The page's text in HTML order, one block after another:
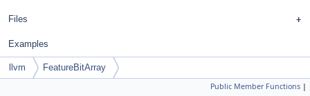
Files
Examples
llvm FeatureBitArray
Public Member Functions |